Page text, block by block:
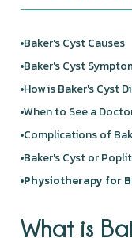
Baker's Cyst Causes
Baker's Cyst
How is Baker's Cyst
When to See a
Complications of
Baker's Cyst or
Physiotherapy for
What is